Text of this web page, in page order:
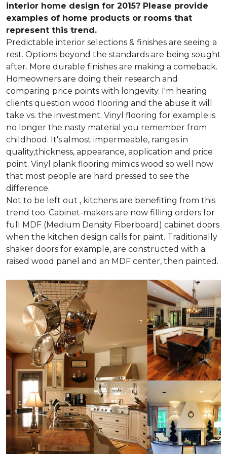
interior home design for 2015? Please provide
examples of home products or rooms that
represent this trend.
Predictable interior selections & finishes are seeing a
rest. Options beyond the standards are being sought
after. More durable finishes are making a comeback.
Homeowners are doing their research and
comparing price points with longevity. I'm hearing
clients question wood flooring and the abuse it will
take vs. the investment. Vinyl flooring for example is
no longer the nasty material you remember from
childhood. It's almost impermeable, ranges in
quality,thickness, appearance, application and price
point. Vinyl plank flooring mimics wood so well now
that most people are hard pressed to see the
difference.
Not to be left out , kitchens are benefiting from this
trend too. Cabinet-makers are now filling orders for
full MDF (Medium Density Fiberboard) cabinet doors
when the kitchen design calls for paint. Traditionally
shaker doors for example, are constructed with a
raised wood panel and an MDF center, then painted.